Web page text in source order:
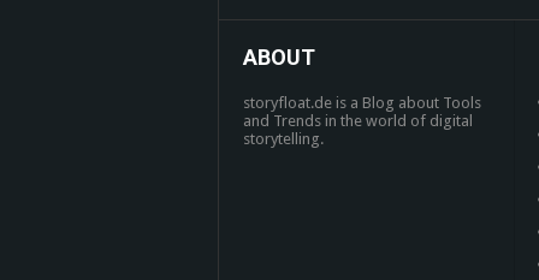
ABOUT
storyfloat.de is a Blog about Tools
and Trends in the world of digital
storytelling.